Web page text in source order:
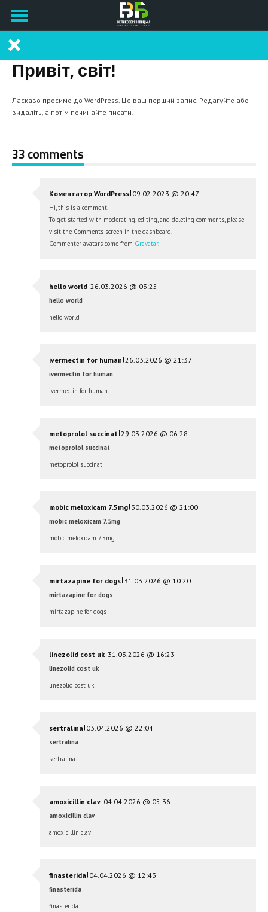
Привіт, світ!
Ласкаво просимо до WordPress. Це ваш перший запис. Редагуйте або
видаліть, а потім починайте писати!
33 comments
Коментатор WordPress| 09.02.2023 @ 20:47
Hi, this is a comment.
To get started with moderating, editing, and deleting comments, please
visit the Comments screen in the dashboard.
Commenter avatars come from Gravatar.
hello world|26.03.2026 @ 03:25
hello world
hello world
ivermectin for human |26.03.2026 @ 21:37
ivermectin for human
ivermectin for human
metoprolol succinat |29.03.2026 @ 06:28
metoprolol succinat
metoprolol succinat
mobic meloxicam 7.5mg| 30.03.2026 @ 21:00
mobic meloxicam 7.5mg
mobic meloxicam 7.5mg
mirtazapine for dogs| 31.03.2026 @ 10:20
mirtazapine for dogs
mirtazapine for dogs
linezolid cost uk| 31.03.2026 @ 16:23
linezolid cost uk
linezolid cost uk
sertralina | 03.04.2026 @ 22:04
sertralina
sertralina
amoxicillin clav| 04.04.2026 @ 05:36
amoxicillin clav
amoxicillin clav
finasterida | 04.04.2026 @ 12:43
finasterida
finasterida